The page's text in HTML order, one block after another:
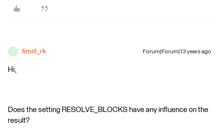
T timst_rk Forum|Forum|13 years ago
Hi,
Does the setting RESOLVE_BLOCKS have any influence on the
result?